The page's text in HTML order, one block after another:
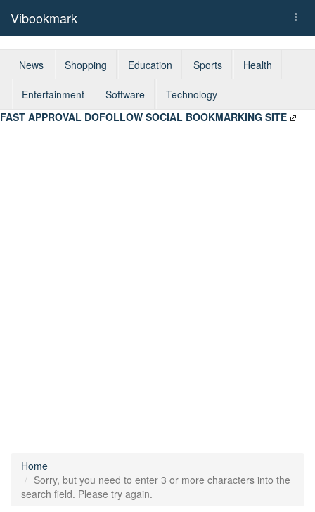
Vibookmark
News Shopping Education Sports Health
Entertainment Software
Technology
FAST APPROVAL DOFOLLOW SOCIAL BOOKMARKING SITE
Home
Sorry, but you need to enter 3 or more characters into the
search field. Please try again.